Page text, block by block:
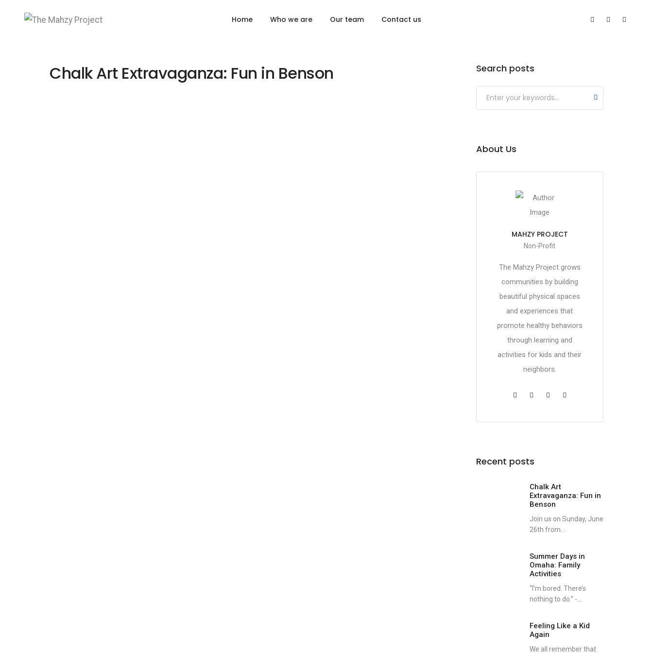
Home Who we are Our team Contact us
Chalk Art Extravaganza: Fun in Benson Search posts
About Us
MAHZY PROJECT
Non-Profit
The Mahzy Project grows
communities by building
beautiful physical spaces
and experiences that
promote healthy behaviors
through learning and
activities for kids and their
neighbors.
Recent posts
Chalk Art
Extravaganza: Fun in
Benson
Join us on Sunday, June
26th from...
Summer Days in
Omaha: Family
Activities
“I’m bored. There’s
nothing to do.” -...
Feeling Like a Kid
Again
We all remember that